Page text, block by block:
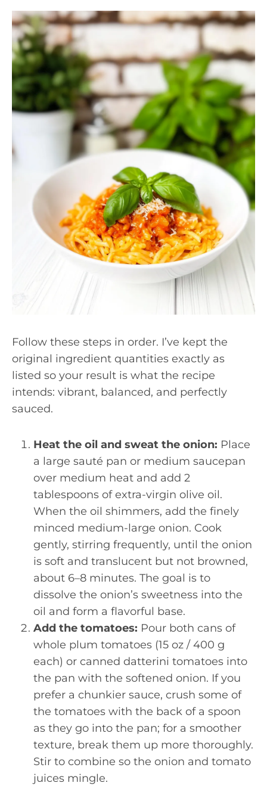
Follow these steps in order. I’ve kept the
original ingredient quantities exactly as
listed so your result is what the recipe
intends: vibrant, balanced, and perfectly
sauced.
Heat the oil and sweat the onion: Place
a large sauté pan or medium saucepan
over medium heat and add 2
tablespoons of extra-virgin olive oil.
When the oil shimmers, add the finely
minced medium-large onion. Cook
gently, stirring frequently, until the onion
is soft and translucent but not browned,
about 6–8 minutes. The goal is to
dissolve the onion’s sweetness into the
oil and form a flavorful base.
Add the tomatoes: Pour both cans of
whole plum tomatoes (15 oz / 400 g
each) or canned datterini tomatoes into
the pan with the softened onion. If you
prefer a chunkier sauce, crush some of
the tomatoes with the back of a spoon
as they go into the pan; for a smoother
texture, break them up more thoroughly.
Stir to combine so the onion and tomato
juices mingle.